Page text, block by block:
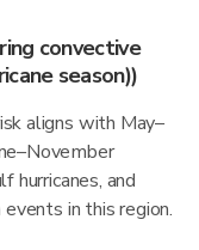
convective
season))
aligns with May–
hurricanes, and
in this region.